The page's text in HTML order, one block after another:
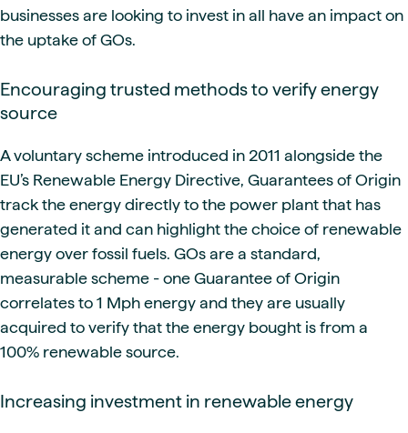
businesses are looking to invest in all have an impact on
the uptake of GOs.
Encouraging trusted methods to verify energy
source
A voluntary scheme introduced in 2011 alongside the
EU’s Renewable Energy Directive, Guarantees of Origin
track the energy directly to the power plant that has
generated it and can highlight the choice of renewable
energy over fossil fuels. GOs are a standard,
measurable scheme - one Guarantee of Origin
correlates to 1 Mph energy and they are usually
acquired to verify that the energy bought is from a
100% renewable source.
Increasing investment in renewable energy